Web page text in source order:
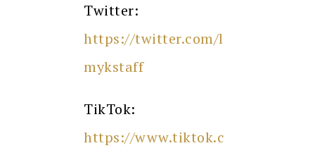
Twitter:
https://twitter.com/l
mykstaff
TikTok:
https://www.tiktok.c